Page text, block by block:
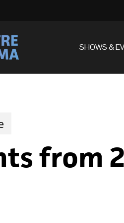
SHOWS &
from